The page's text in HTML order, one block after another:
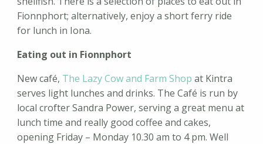
Fionnphort; alternatively, enjoy a short ferry ride
for lunch in Iona.
Eating out in Fionnphort
New café, The Lazy Cow and Farm Shop at Kintra
serves light lunches and drinks. The Café is run by
local crofter Sandra Power, serving a great menu at
lunch time and really good coffee and cakes,
opening Friday – Monday 10.30 am to 4 pm. Well